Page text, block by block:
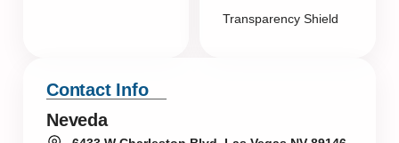
Transparency Shield
Contact Info
Neveda